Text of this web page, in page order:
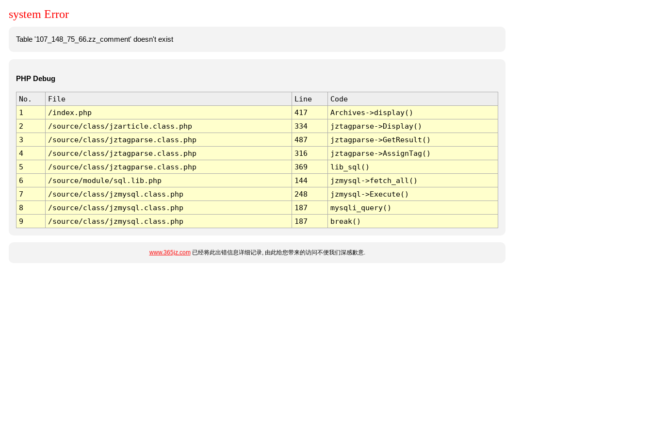
system Error
Table '107_148_75_66.zz_comment' doesn't exist
PHP Debug
No. File Line
Code
1
/index.php 417
Archives->display()
2
/source/class/jzarticle.class.php 334
jztagparse->Display()
3
/source/class/jztagparse.class.php 487
jztagparse->GetResult()
4
/source/class/jztagparse.class.php 316
jztagparse->AssignTag()
5
/source/class/jztagparse.class.php 369
lib_sql()
6
/source/module/sql.lib.php 144
jzmysql->fetch_all()
7
/source/class/jzmysql.class.php 248
jzmysql->Execute()
8
/source/class/jzmysql.class.php 187
mysqli_query()
9
/source/class/jzmysql.class.php 187 break()
www.365jz.com已经将此出错信息详细记录, 由此给您带来的访问不便我们深感歉意.